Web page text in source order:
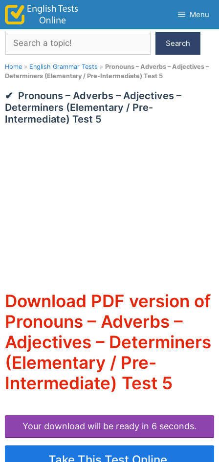
Skip
content
Menu
Search
Search
Home » English Grammar Tests » Pronouns – Adverbs – Adjectives –
Determiners (Elementary / Pre-Intermediate) Test 5
Pronouns – Adverbs – Adjectives –
Determiners (Elementary / Pre-
Intermediate) Test 5
Download PDF version of
Pronouns – Adverbs –
Adjectives – Determiners
(Elementary / Pre-
Intermediate) Test 5
Your download will be ready in 6 seconds.